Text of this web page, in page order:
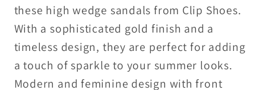
these high wedge sandals from Clip Shoes.
With a sophisticated gold finish and a
timeless design, they are perfect for adding
a touch of sparkle to your summer looks.
Modern and feminine design with front